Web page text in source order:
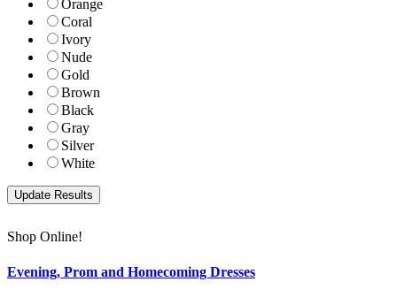
Orange
Coral
Ivory
Nude
Gold
Brown
Black
Gray
Silver
White
Shop Online!
Evening, Prom and Homecoming Dresses